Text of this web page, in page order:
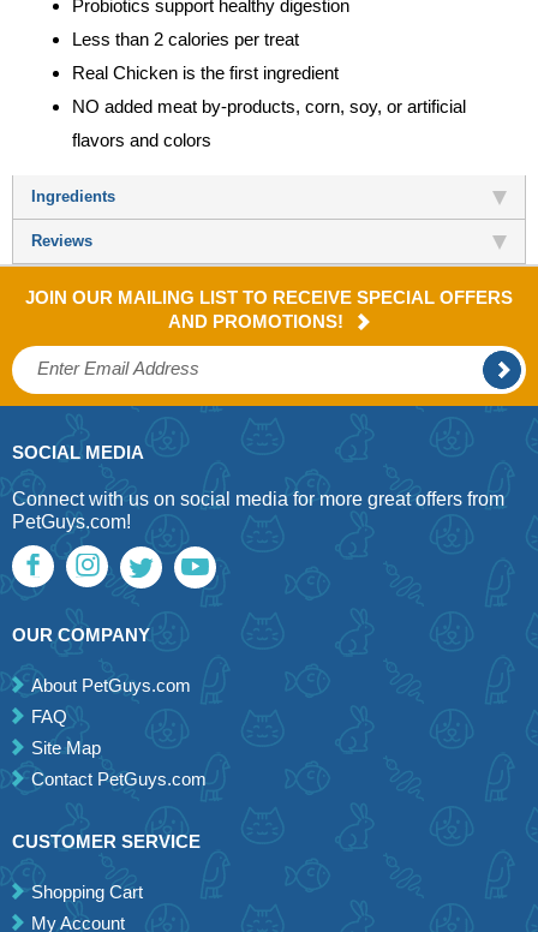
Probiotics support healthy digestion
Less than 2 calories per treat
Real Chicken is the first ingredient
NO added meat by-products, corn, soy, or artificial
flavors and colors
Ingredients
Reviews
JOIN OUR MAILING LIST TO RECEIVE SPECIAL OFFERS
AND PROMOTIONS!
SOCIAL MEDIA
Connect with us on social media for more great offers from
PetGuys.com!
OUR COMPANY
About PetGuys.com
FAQ
Site Map
Contact PetGuys.com
CUSTOMER SERVICE
Shopping Cart
My Account